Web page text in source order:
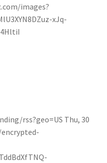
images?
xJq-
rss?geo=US Thu, 30